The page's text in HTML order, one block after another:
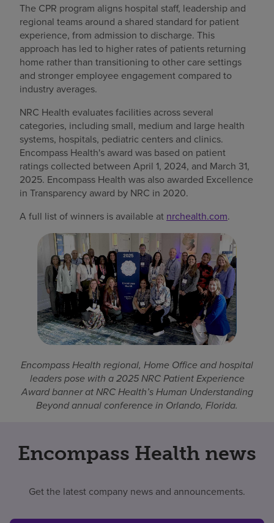
The CPR program aligns hospital staff, leadership and
regional teams around a shared standard for patient
experience, from admission to discharge. This
approach has led to higher rates of patients returning
home rather than transitioning to other care settings
and stronger employee engagement compared to
industry averages.
NRC Health evaluates facilities across several
categories, including small, medium and large health
systems, hospitals, pediatric centers and clinics.
Encompass Health's award was based on patient
ratings collected between April 1, 2024, and March 31,
2025. Encompass Health was also awarded Excellence
in Transparency award by NRC in 2020.
A full list of winners is available at nrchealth.com.
Encompass Health regional, Home Office and hospital
leaders pose with a 2025 NRC Patient Experience
Award banner at NRC Health’s Human Understanding
Beyond annual conference in Orlando, Florida.
Encompass Health news
Get the latest company news and announcements.